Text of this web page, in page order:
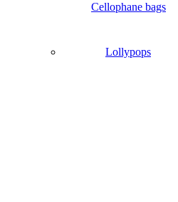
Cellophane bags
Lollypops